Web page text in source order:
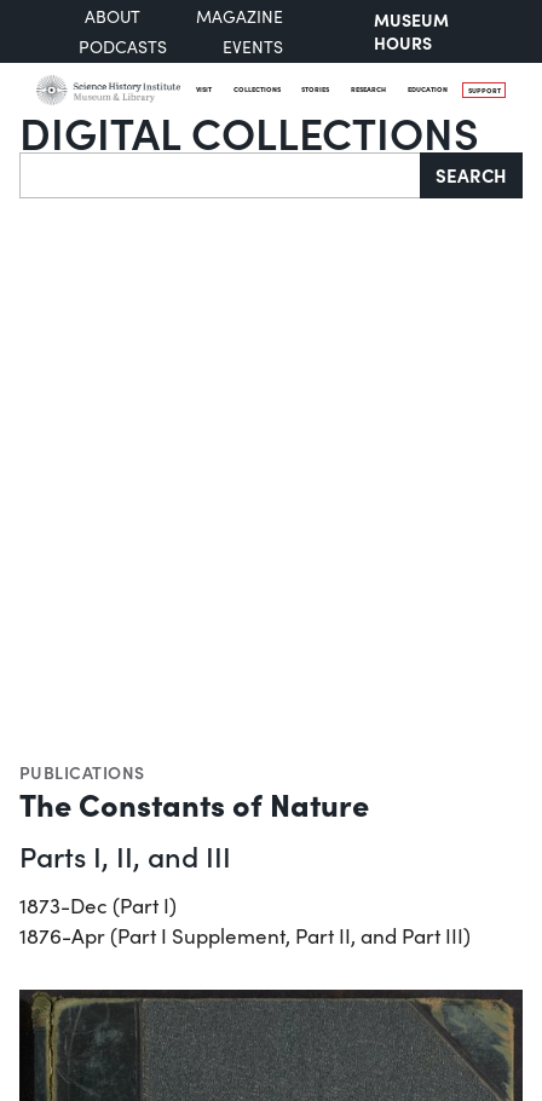
ABOUT
MAGAZINE
PODCASTS
EVENTS
MUSEUM
HOURS
VISIT COLLECTIONS STORIES RESEARCH EDUCATION SUPPORT
DIGITAL COLLECTIONS
Search SEARCH
PUBLICATIONS
The Constants of Nature
Parts I, II, and III
1873-Dec (Part I)
1876-Apr (Part I Supplement, Part II, and Part III)